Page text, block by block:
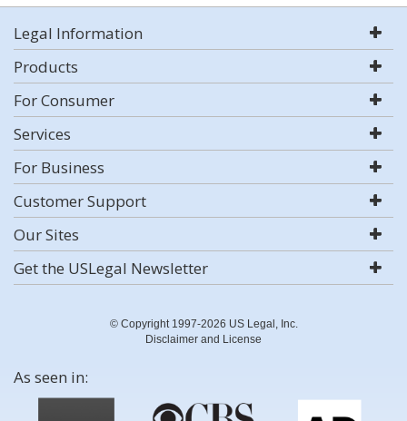
Legal Information
Products
For Consumer
Services
For Business
Customer Support
Our Sites
Get the USLegal Newsletter
© Copyright 1997-2026 US Legal, Inc.
Disclaimer and License
As seen in: